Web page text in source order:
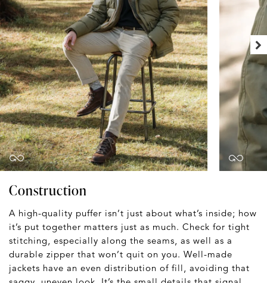
Construction
A high-quality puffer isn’t just about what’s inside; how
it’s put together matters just as much. Check for tight
stitching, especially along the seams, as well as a
durable zipper that won’t quit on you. Well-made
jackets have an even distribution of fill, avoiding that